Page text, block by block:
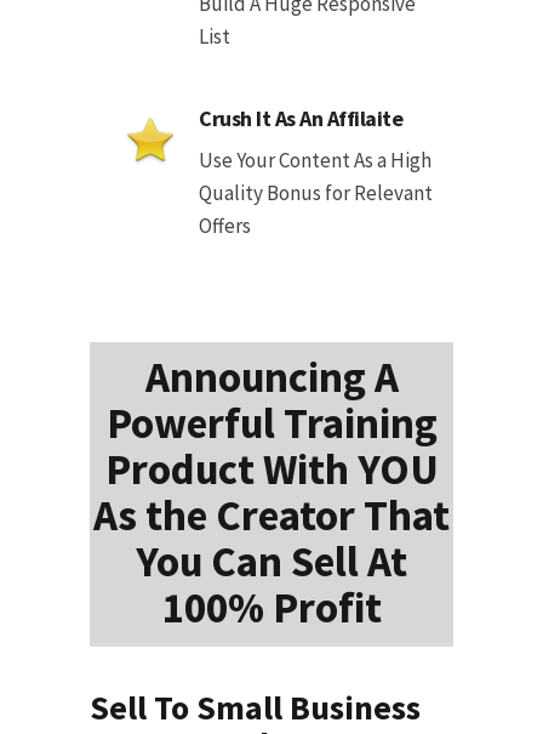
List
Crush It As An Affilaite
Use Your Content As a High
Quality Bonus for Relevant
Offers
Announcing A
Powerful Training
Product With YOU
As the Creator That
You Can Sell At
100% Profit
Sell To Small Business